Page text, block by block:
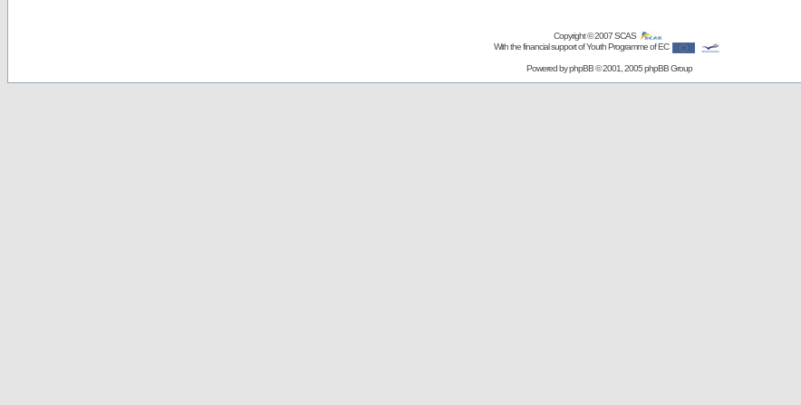
Copyright © 2007SCAS
With the financial support of Youth Programme of EC
Powered byphpBB© 2001, 2005 phpBB Group